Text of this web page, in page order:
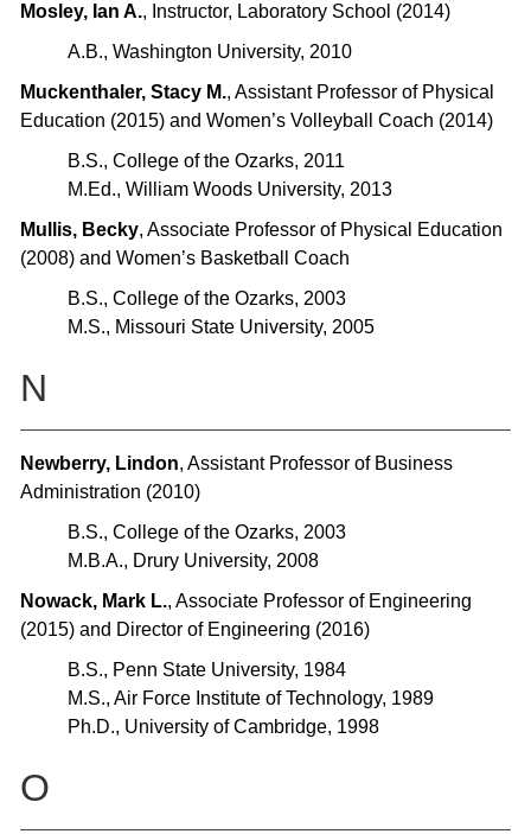
Mosley, Ian A., Instructor, Laboratory School (2014)
A.B., Washington University, 2010
Muckenthaler, Stacy M., Assistant Professor of Physical
Education (2015) and Women’s Volleyball Coach (2014)
B.S., College of the Ozarks, 2011
M.Ed., William Woods University, 2013
Mullis, Becky, Associate Professor of Physical Education
(2008) and Women’s Basketball Coach
B.S., College of the Ozarks, 2003
M.S., Missouri State University, 2005
N
Newberry, Lindon, Assistant Professor of Business
Administration (2010)
B.S., College of the Ozarks, 2003
M.B.A., Drury University, 2008
Nowack, Mark L., Associate Professor of Engineering
(2015) and Director of Engineering (2016)
B.S., Penn State University, 1984
M.S., Air Force Institute of Technology, 1989
Ph.D., University of Cambridge, 1998
O